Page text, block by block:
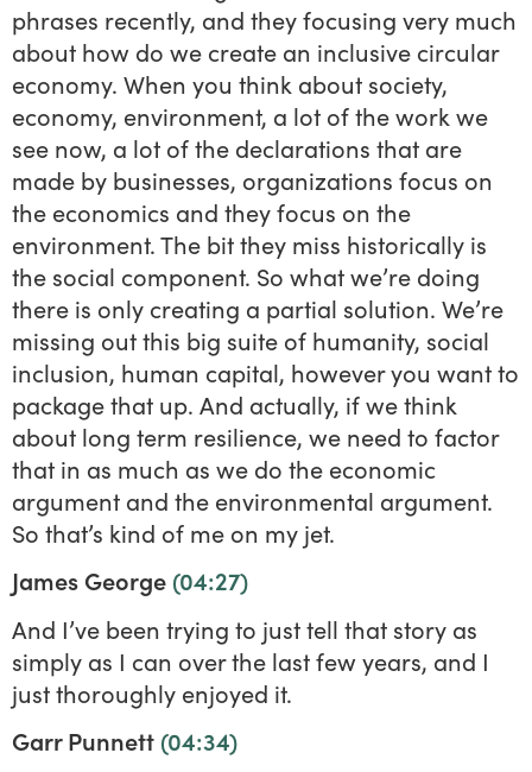
phrases recently, and they focusing very much
about how do we create an inclusive circular
economy. When you think about society,
economy, environment, a lot of the work we
see now, a lot of the declarations that are
made by businesses, organizations focus on
the economics and they focus on the
environment. The bit they miss historically is
the social component. So what we’re doing
there is only creating a partial solution. We’re
missing out this big suite of humanity, social
inclusion, human capital, however you want to
package that up. And actually, if we think
about long term resilience, we need to factor
that in as much as we do the economic
argument and the environmental argument.
So that’s kind of me on my jet.
James George (04:27)
And I’ve been trying to just tell that story as
simply as I can over the last few years, and I
just thoroughly enjoyed it.
Garr Punnett (04:34)